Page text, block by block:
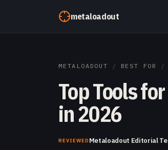
metaloadout
METALOADOUT / BEST FOR /
Top Tools
in 2026
REVIEWEDMetaloadout Editorial